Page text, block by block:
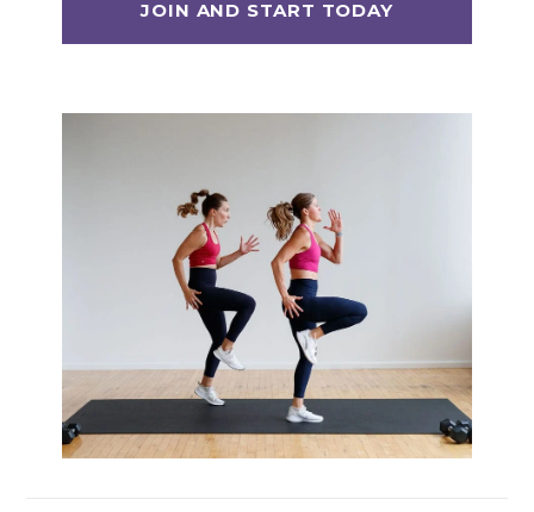
Postpartum Workout Plans
Pregnancy Workout Plans
Signature Programs
SplitStrong 35 (Strength Plan)
Strong 20 (Functional Strength)